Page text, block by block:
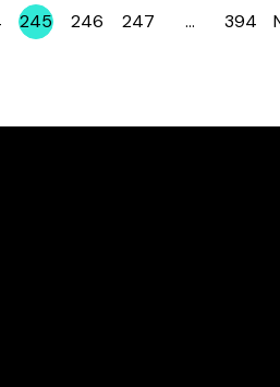
Page
245 Page
246 Page
247 … Page
394